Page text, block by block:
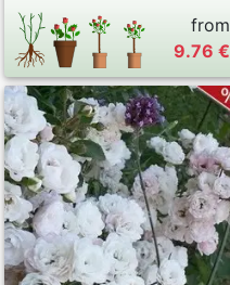
from
9.76 €